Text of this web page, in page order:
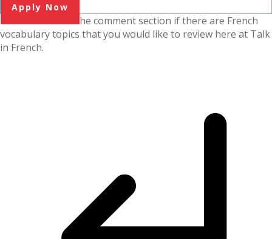
Apply Now
Please tell me in the comment section if there are French
vocabulary topics that you would like to review here at Talk
in French.